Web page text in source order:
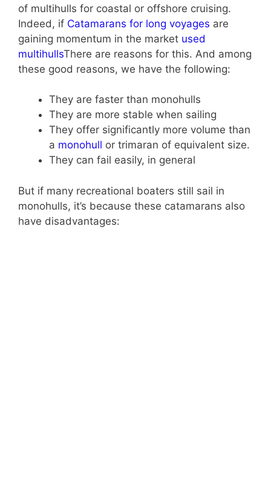
of multihulls for coastal or offshore cruising.
Indeed, if Catamarans for long voyages are
gaining momentum in the market used
multihullsThere are reasons for this. And among
these good reasons, we have the following:
They are faster than monohulls
They are more stable when sailing
They offer significantly more volume than
a monohull or trimaran of equivalent size.
They can fail easily, in general
But if many recreational boaters still sail in
monohulls, it’s because these catamarans also
have disadvantages: